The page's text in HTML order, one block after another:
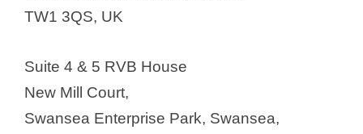
TW1 3QS, UK
Suite 4 & 5 RVB House
New Mill Court,
Swansea Enterprise Park, Swansea,